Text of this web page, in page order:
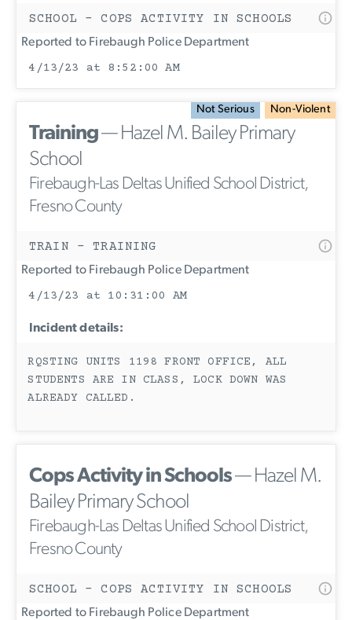
SCHOOL - COPS ACTIVITY IN SCHOOLS
Reported to Firebaugh Police Department
4/13/23 at 8:52:00 AM
Not Serious Non-Violent
Training— Hazel M. Bailey Primary
School
Firebaugh-Las Deltas Unified School District,
Fresno County
TRAIN - TRAINING
Reported to Firebaugh Police Department
4/13/23 at 10:31:00 AM
Incident details:
RQSTING UNITS 1198 FRONT OFFICE, ALL
STUDENTS ARE IN CLASS, LOCK DOWN WAS
ALREADY CALLED.
Cops Activity in Schools— Hazel M.
Bailey Primary School
Firebaugh-Las Deltas Unified School District,
Fresno County
SCHOOL - COPS ACTIVITY IN SCHOOLS
Reported to Firebaugh Police Department